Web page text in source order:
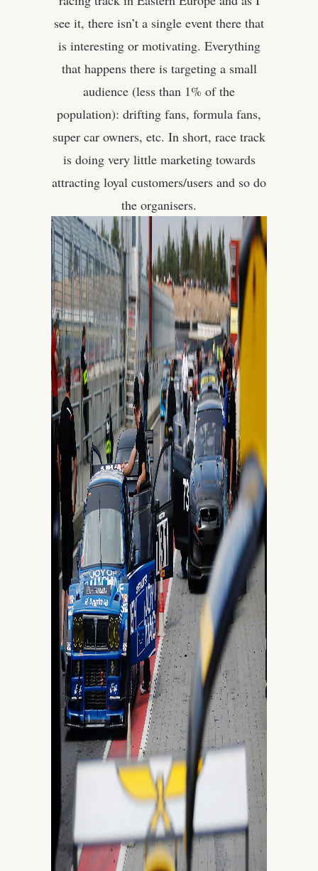
see it, there isn’t a single event there that
is interesting or motivating. Everything
that happens there is targeting a small
audience (less than 1% of the
population): drifting fans, formula fans,
super car owners, etc. In short, race track
is doing very little marketing towards
attracting loyal customers/users and so do
the organisers.